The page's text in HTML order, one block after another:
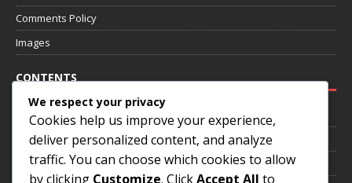
Comments Policy
Images
CONTENTS
Home
About
Annotated Games
We respect your privacy
Cookies help us improve your experience,
deliver personalized content, and analyze
traffic. You can choose which cookies to allow
by clicking Customize. ClickAccept All to